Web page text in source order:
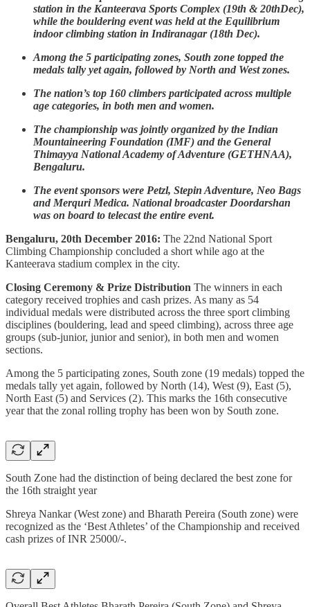
station in the Kanteerava Sports Complex (19th & 20thDec),
while the bouldering event was held at the Equilibrium
indoor climbing station in Indiranagar (18th Dec).
Among the 5 participating zones, South zone topped the
medals tally yet again, followed by North and West zones.
The nation’s top 160 climbers participated across multiple
age categories, in both men and women.
The championship was jointly organized by the Indian
Mountaineering Foundation (IMF) and the General
Thimayya National Academy of Adventure (GETHNAA),
Bengaluru.
The event sponsors were Petzl, Stepin Adventure, Neo Bags
and Merquri Medica. National broadcaster Doordarshan
was on board to telecast the entire event.
Bengaluru, 20th December 2016: The 22nd National Sport
Climbing Championship concluded a short while ago at the
Kanteerava stadium complex in the city.
Closing Ceremony & Prize Distribution The winners in each
category received trophies and cash prizes. As many as 54
individual medals were distributed across the three sport climbing
disciplines (bouldering, lead and speed climbing), across three age
groups (sub-junior, junior and senior), in both men and women
sections.
Among the 5 participating zones, South zone (19 medals) topped the
medals tally yet again, followed by North (14), West (9), East (5),
North East (5) and Services (2). This marks the 16th consecutive
year that the zonal rolling trophy has been won by South zone.
South Zone had the distinction of being declared the best zone for
the 16th straight year
Shreya Nankar (West zone) and Bharath Pereira (South zone) were
recognized as the ‘Best Athletes’ of the Championship and received
cash prizes of INR 25000/-.